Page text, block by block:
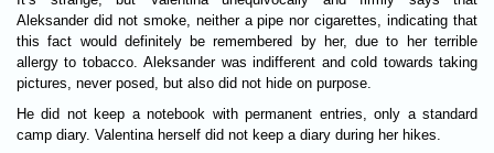
Aleksander did not smoke, neither a pipe nor cigarettes, indicating that
this fact would definitely be remembered by her, due to her terrible
allergy to tobacco. Aleksander was indifferent and cold towards taking
pictures, never posed, but also did not hide on purpose.
He did not keep a notebook with permanent entries, only a standard
camp diary. Valentina herself did not keep a diary during her hikes.